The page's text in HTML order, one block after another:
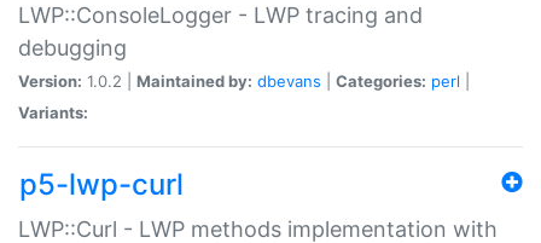
LWP::ConsoleLogger - LWP tracing and
debugging
Version: 1.0.2 | Maintained by: dbevans Categories: perl
Variants:
p5-lwp-curl
LWP::Curl - LWP methods implementation with